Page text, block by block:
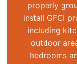
properly
install GFCI
including
outdoor
bedrooms